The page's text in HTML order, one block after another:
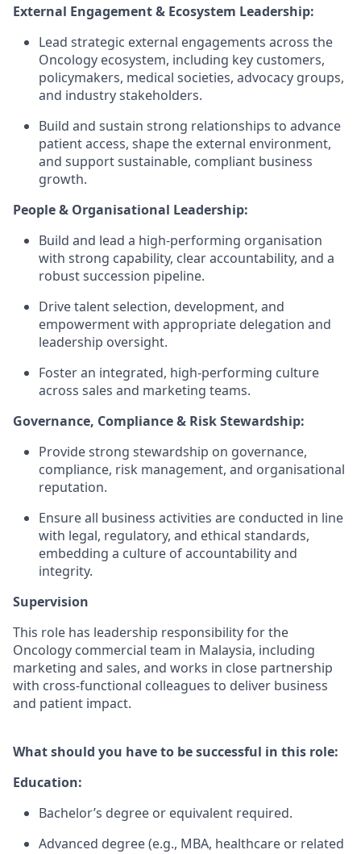
External Engagement & Ecosystem Leadership:
Lead strategic external engagements across the
Oncology ecosystem, including key customers,
policymakers, medical societies, advocacy groups,
and industry stakeholders.
Build and sustain strong relationships to advance
patient access, shape the external environment,
and support sustainable, compliant business
growth.
People & Organisational Leadership:
Build and lead a high-performing organisation
with strong capability, clear accountability, and a
robust succession pipeline.
Drive talent selection, development, and
empowerment with appropriate delegation and
leadership oversight.
Foster an integrated, high-performing culture
across sales and marketing teams.
Governance, Compliance & Risk Stewardship:
Provide strong stewardship on governance,
compliance, risk management, and organisational
reputation.
Ensure all business activities are conducted in line
with legal, regulatory, and ethical standards,
embedding a culture of accountability and
integrity.
Supervision
This role has leadership responsibility for the
Oncology commercial team in Malaysia, including
marketing and sales, and works in close partnership
with cross-functional colleagues to deliver business
and patient impact.
What should you have to be successful in this role:
Education:
Bachelor’s degree or equivalent required.
Advanced degree (e.g., MBA, healthcare or related